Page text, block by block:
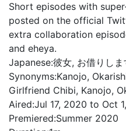
Short episodes with
posted on the official
extra collaboration
and eheya.
Japanese:彼女, お借りしま
Synonyms:Kanojo,
Girlfriend Chibi, Kanojo,
Aired:Jul 17, 2020 to Oct
Premiered:Summer 2020